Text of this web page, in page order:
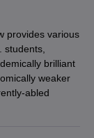
provides various
students,
brilliant
weaker
abled